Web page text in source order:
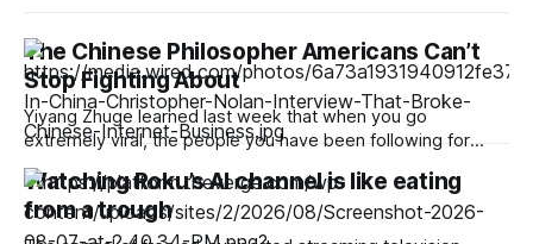
The Chinese Philosopher Americans Can’t
Stop Fighting About
Yiyang Zhuge learned last week that when you go
extremely viral, the people you have been following for
years suddenly start following you back. Zhuge logged onto
X and found that a string of famous professors and scholars
were in her list of new followers. A PhD candidate in political
Watching Roku’s AI channel is like eating
from a trough